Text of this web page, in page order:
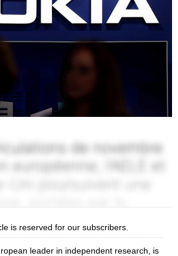
is reserved for our subscribers.
leader in independent research, is